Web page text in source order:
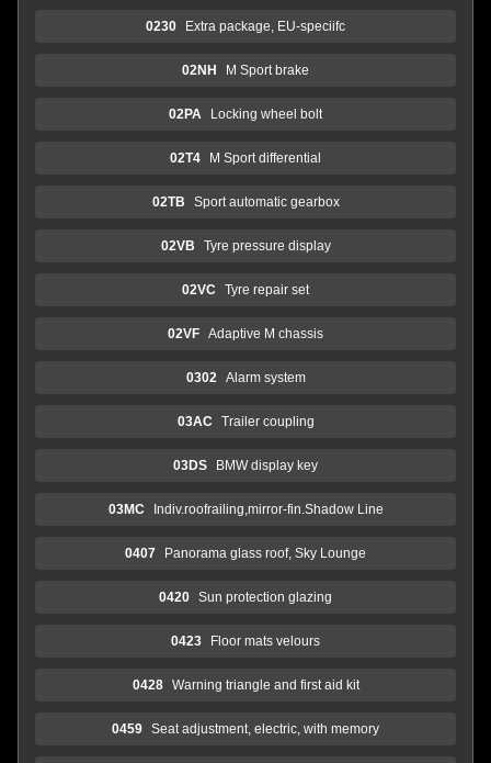
0230 Extra package, EU-speciifc
02NH M Sport brake
02PA Locking wheel bolt
02T4 M Sport differential
02TB Sport automatic gearbox
02VB Tyre pressure display
02VC Tyre repair set
02VF Adaptive M chassis
0302 Alarm system
03AC Trailer coupling
03DS BMW display key
03MC Indiv.roofrailing,mirror-fin.Shadow Line
0407 Panorama glass roof, Sky Lounge
0420 Sun protection glazing
0423 Floor mats velours
0428 Warning triangle and first aid kit
0459 Seat adjustment, electric, with memory